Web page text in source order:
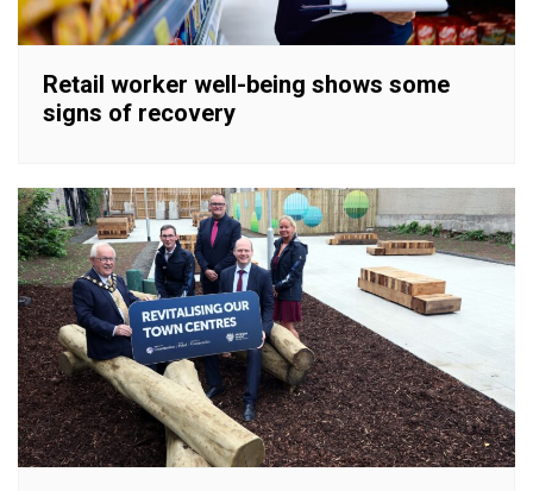
Retail worker well-being shows some
signs of recovery